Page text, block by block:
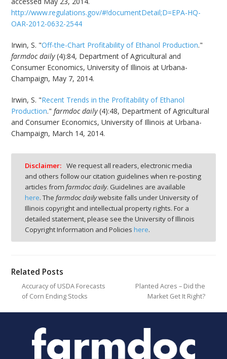
http://www.regulations.gov/#!documentDetail;D=EPA-HQ-
OAR-2012-0632-2544
Irwin, S. "Off-the-Chart Profitability of Ethanol Production."
farmdoc daily(4):84, Department of Agricultural and
Consumer Economics, University of Illinois at Urbana-
Champaign, May 7, 2014.
Irwin, S. "Recent Trends in the Profitability of Ethanol
Production."farmdoc daily(4):48, Department of Agricultural
and Consumer Economics, University of Illinois at Urbana-
Champaign, March 14, 2014.
Disclaimer: We request all readers, electronic media
and others follow our citation guidelines when re-posting
articles from farmdoc daily. Guidelines are available
here. The farmdoc dailywebsite falls under University of
Illinois copyright and intellectual property rights. For a
detailed statement, please see the University of Illinois
Copyright Information and Policies here.
Related Posts
Accuracy of USDA Forecasts
of Corn Ending Stocks
Planted Acres – Did the
Market Get It Right?